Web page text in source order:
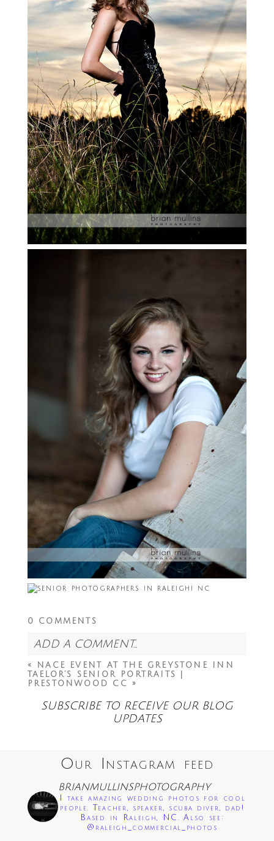
0 COMMENTS
ADD A COMMENT...
Your email isnever<\/em> published or
shared. Required fields are marked *
Save my name, email, and website in this
browser for the next time I comment.
Post Comment
«
NACE EVENT AT THE GREYSTONE INN
TAELOR’S SENIOR PORTRAITS |
PRESTONWOOD CC
»
SUBSCRIBE TO RECEIVE OUR BLOG
UPDATES
Our Instagram feed
BRIANMULLINSPHOTOGRAPHY
I take amazing wedding photos for cool
people. Teacher, speaker, scuba diver, dad!
Based in Raleigh, NC. Also see:
@raleigh_commercial_photos